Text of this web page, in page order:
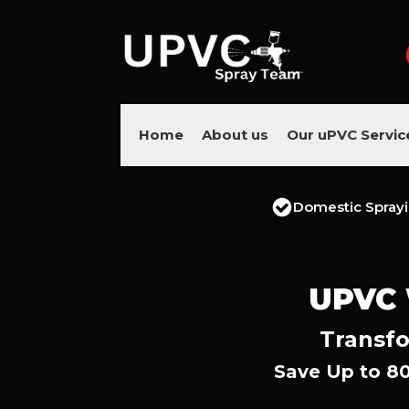
Home About us Our uPVC
Domestic
Save Up to